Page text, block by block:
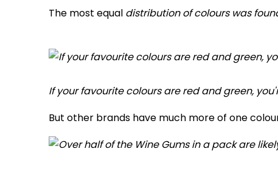
The most equal distribution of colours was
If your favourite colours are red and green,
But other brands have much more of one